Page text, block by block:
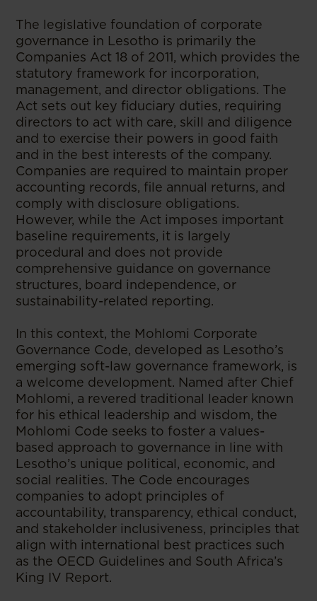
The legislative foundation of corporate
governance in Lesotho is primarily the
Companies Act 18 of 2011, which provides the
statutory framework for incorporation,
management, and director obligations. The
Act sets out key fiduciary duties, requiring
directors to act with care, skill and diligence
and to exercise their powers in good faith
and in the best interests of the company.
Companies are required to maintain proper
accounting records, file annual returns, and
comply with disclosure obligations.
However, while the Act imposes important
baseline requirements, it is largely
procedural and does not provide
comprehensive guidance on governance
structures, board independence, or
sustainability-related reporting.
In this context, the Mohlomi Corporate
Governance Code, developed as Lesotho’s
emerging soft-law governance framework, is
a welcome development. Named after Chief
Mohlomi, a revered traditional leader known
for his ethical leadership and wisdom, the
Mohlomi Code seeks to foster a values-
based approach to governance in line with
Lesotho’s unique political, economic, and
social realities. The Code encourages
companies to adopt principles of
accountability, transparency, ethical conduct,
and stakeholder inclusiveness, principles that
align with international best practices such
as the OECD Guidelines and South Africa’s
King IV Report.